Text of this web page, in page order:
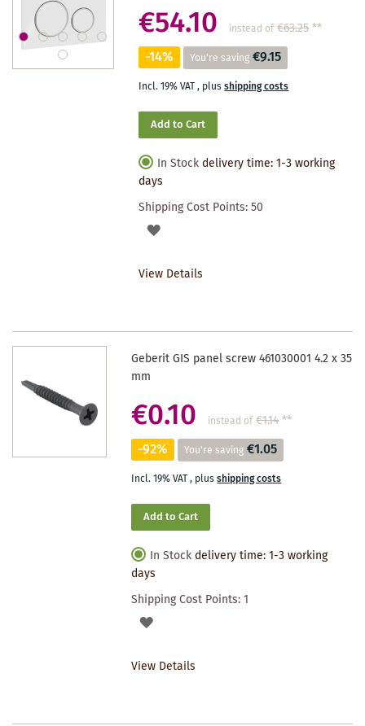
€54.10 instead of €63.25**
-14% You're saving €9.15
Incl. 19% VAT, plusshipping costs
Add to Cart
In Stock delivery time: 1-3 working
days
Shipping Cost Points:50
ADD
View Details
Geberit GIS panel screw 461030001 4.2 x 35
mm
€0.10 instead of €1.14**
-92% You're saving €1.05
Incl. 19% VAT, plusshipping costs
Add to Cart
In Stock delivery time: 1-3 working
days
Shipping Cost Points:1
ADD
View Details